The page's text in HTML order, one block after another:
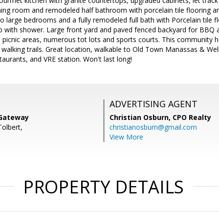
room and remodeled half bathroom with porcelain tile flooring
large bedrooms and a fully remodeled full bath with Porcelain tile
with shower. Large front yard and paved fenced backyard for BBQ
picnic areas, numerous tot lots and sports courts. This community
trails. Great location, walkable to Old Town Manassas &
and VRE station. Won't last long!
ADVERTISING AGENT
Christian Osburn, CPO Realty
christianosburn@gmail.com
View More
PROPERTY DETAILS